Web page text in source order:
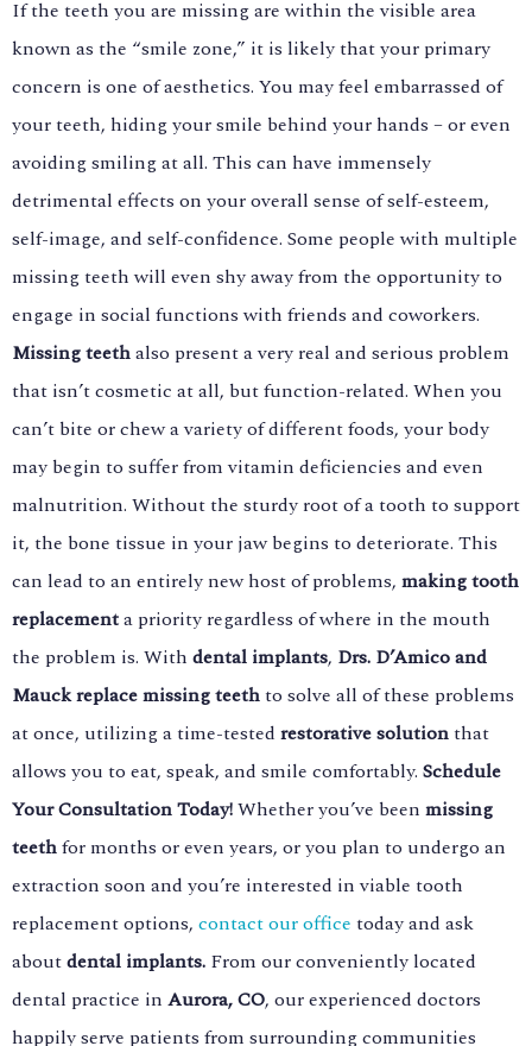
If the teeth you are missing are within the visible area
known as the “smile zone,” it is likely that your primary
concern is one of aesthetics. You may feel embarrassed of
your teeth, hiding your smile behind your hands – or even
avoiding smiling at all. This can have immensely
detrimental effects on your overall sense of self-esteem,
self-image, and self-confidence. Some people with multiple
missing teeth will even shy away from the opportunity to
engage in social functions with friends and coworkers.
Missing teethalso present a very real and serious problem
that isn’t cosmetic at all, but function-related. When you
can’t bite or chew a variety of different foods, your body
may begin to suffer from vitamin deficiencies and even
malnutrition. Without the sturdy root of a tooth to support
it, the bone tissue in your jaw begins to deteriorate. This
can lead to an entirely new host of problems, making tooth
replacementa priority regardless of where in the mouth
the problem is. With dental implants, Drs. D’Amico and
Mauck replace missing teethto solve all of these problems
at once, utilizing a time-tested restorative solutionthat
allows you to eat, speak, and smile comfortably. Schedule
Your Consultation Today!Whether you’ve been missing
teethfor months or even years, or you plan to undergo an
extraction soon and you’re interested in viable tooth
replacement options, contact our office today and ask
aboutdental implants. From our conveniently located
dental practice in Aurora, CO, our experienced doctors
happily serve patients from surrounding communities